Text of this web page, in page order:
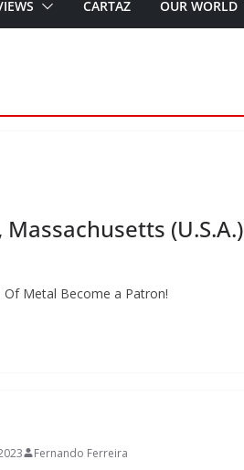
CARTAZ OUR WORLD
(U.S.A.)
Metal Become a Patron!
Fernando Ferreira